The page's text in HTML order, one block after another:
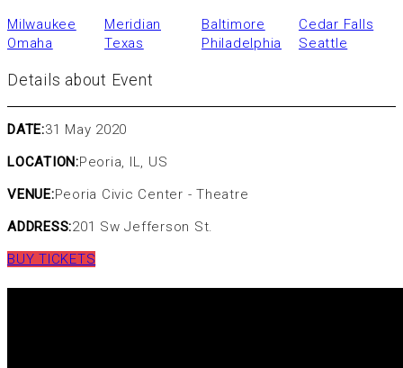
Milwaukee Meridian Baltimore
Cedar Falls
Omaha
Texas Philadelphia Seattle
Details about Event
DATE:31 May 2020
LOCATION:Peoria, IL, US
VENUE:Peoria Civic Center - Theatre
ADDRESS:201 Sw Jefferson St.
BUY TICKETS